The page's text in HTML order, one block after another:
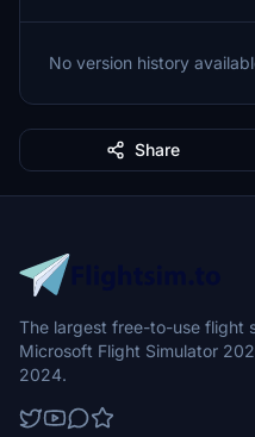
No version history
Share
The largest free-to-use flight
Microsoft Flight Simulator
2024.